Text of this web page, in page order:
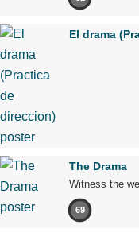
El drama
The Drama
Witness the
69